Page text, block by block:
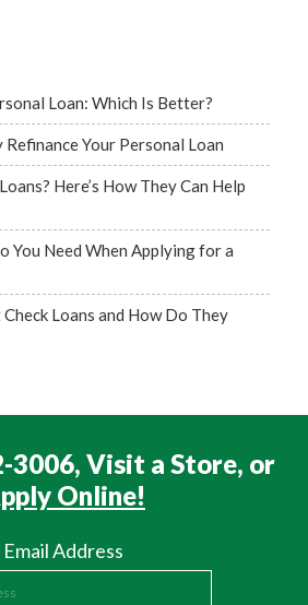
Loan: Which Is Better?
Your Personal Loan
Here’s How They Can Help
You Need When Applying for a
Loans and How Do They
3006, Visit a Store, or
Online!
Email Address